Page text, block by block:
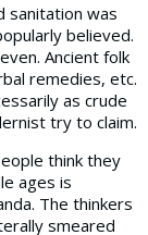
sanitation was
believed.
Ancient folk
remedies, etc.
as crude
try to claim.
think they
ages is
The thinkers
smeared